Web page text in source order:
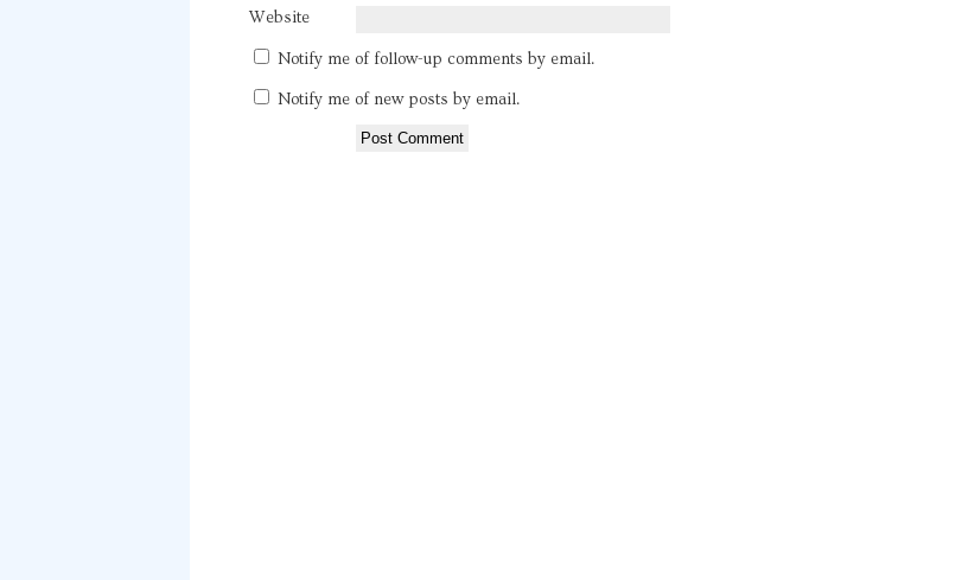
Website
Notify me of follow-up comments by email.
Notify me of new posts by email.